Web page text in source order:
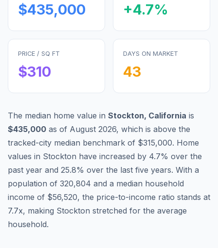
$435,000 +4.7%
PRICE / SQ FT
$310
DAYS ON MARKET
43
The median home value in Stockton, California is
$435,000 as of August 2026, which is above the
tracked-city median benchmark of $315,000. Home
values in Stockton have increased by 4.7% over the
past year and 25.8% over the last five years. With a
population of 320,804 and a median household
income of $56,520, the price-to-income ratio stands at
7.7x, making Stockton stretched for the average
household.